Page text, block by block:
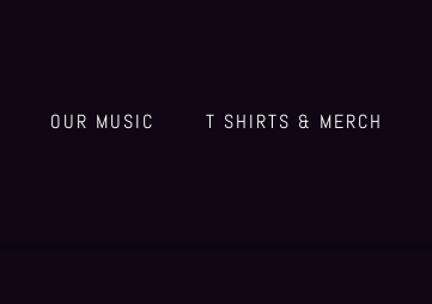
OUR MUSIC T SHIRTS & MERCH